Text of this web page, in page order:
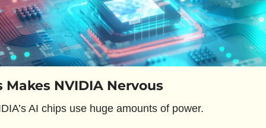
Makes NVIDIA Nervous
AI chips use huge amounts of power.